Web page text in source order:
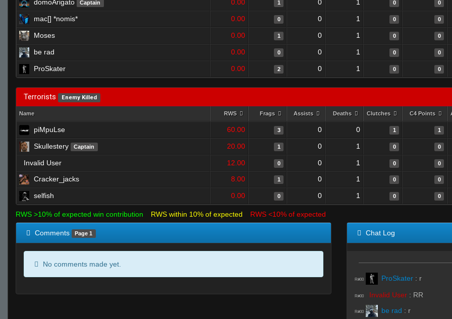
domoArigato Captain 0.00 1 0 1 0 0
mac[] *nomis* 0.00 0 0 1 0 0
Moses 0.00 1 0 1 0 0
be rad 0.00 0 0 1 0 0
ProSkater 0.00 2 0 1 0 0
Terrorists Enemy Killed
Name RWS Frags Assists Deaths Clutches C4 Points
piMpuLse 60.00 3 0 0 1 1
Skullestery Captain 20.00 1 0 1 0 0
Invalid User 12.00 0 0 1 0 0
Cracker_jacks 8.00 1 0 1 0 0
selfish 0.00 0 0 1 0 0
RWS >10% of expected win contribution RWS within 10% of expected RWS <10% of expected
Comments Page 1
No comments made yet.
Chat Log
R#00 ProSkater : r
R#00 Invalid User : RR
R#00 be rad : r